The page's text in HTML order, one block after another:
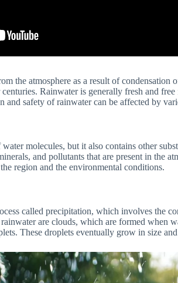
the atmosphere as a result of condensation
centuries. Rainwater is generally fresh and
and safety of rainwater can be affected by
molecules, but it also contains other
and pollutants that are present in the
region and the environmental conditions.
called precipitation, which involves the
are clouds, which are formed when
These droplets eventually grow in size